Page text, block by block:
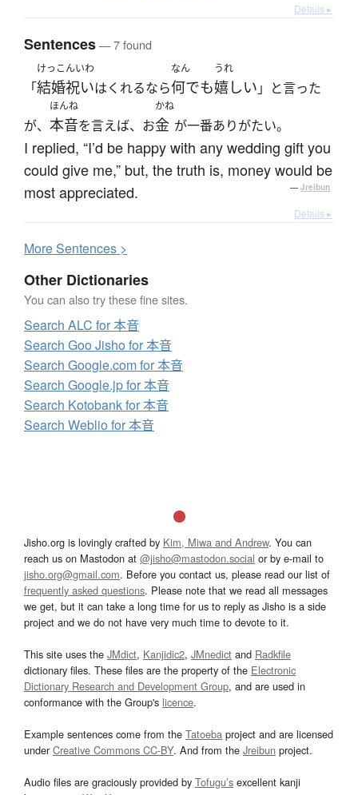
Details ▸
Sentences— 7 found
「
けっこんいわ
結婚祝いはくれるなら
なん
何でも
うれ
嬉しい 」と言った
が、
ほんね
本音を言えば、お
かね
金 が一番ありがたい。
I replied, “I’d be happy with any wedding gift you
could give me,” but, the truth is, money would be
most appreciated.
— Jreibun
Details ▸
MoreSentences >
Other Dictionaries
You can also try these fine sites.
Search ALC for 本音
Search Goo Jisho for 本音
Search Google.com for 本音
Search Google.jp for 本音
Search Kotobank for 本音
Search Weblio for 本音
Jisho.org is lovingly crafted by Kim, Miwa and Andrew. You can
reach us on Mastodon at @jisho@mastodon.social or by e-mail to
jisho.org@gmail.com. Before you contact us, please read our list of
frequently asked questions. Please note that we read all messages
we get, but it can take a long time for us to reply as Jisho is a side
project and we do not have very much time to devote to it.
This site uses the JMdict, Kanjidic2, JMnedict and Radkfile
dictionary files. These files are the property of the Electronic
Dictionary Research and Development Group, and are used in
conformance with the Group's licence.
Example sentences come from the Tatoeba project and are licensed
underCreative Commons CC-BY. And from the Jreibun project.
Audio files are graciously provided by Tofugu’s excellent kanji